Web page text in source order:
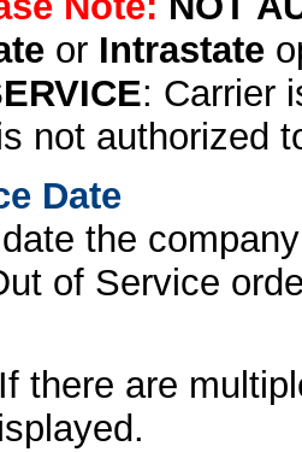
or Intrastate
: Carrier
not authorized
Date
the
of Service
If there are